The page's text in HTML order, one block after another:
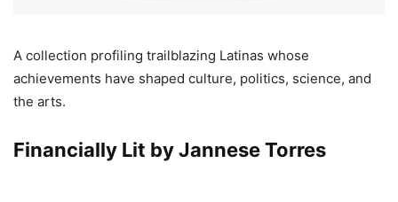
A collection profiling trailblazing Latinas whose
achievements have shaped culture, politics, science, and
the arts.
Financially Lit by Jannese Torres